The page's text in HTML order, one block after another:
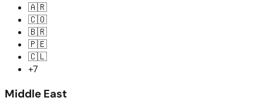
🇦🇷
🇨🇴
🇧🇷
🇵🇪
🇨🇱
+7
Middle East